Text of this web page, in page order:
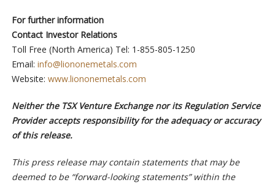
For further information
Contact Investor Relations
Toll Free (North America) Tel: 1-855-805-1250
Email: info@liononemetals.com
Website: www.liononemetals.com
Neither the TSX Venture Exchange nor its Regulation Service
Provider accepts responsibility for the adequacy or accuracy
of this release.
This press release may contain statements that may be
deemed to be “forward-looking statements” within the